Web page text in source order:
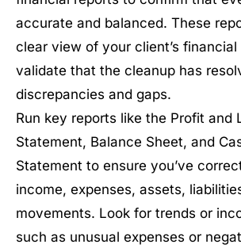
accurate and balanced. These
clear view of your client’s financial
validate that the cleanup has
discrepancies and gaps.
Run key reports like the Profit and
Statement, Balance Sheet, and
Statement to ensure you’ve
income, expenses, assets,
movements. Look for trends or
such as unusual expenses or